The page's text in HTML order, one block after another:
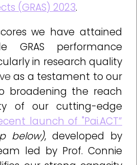
(GRAS) 2023.
we have attained
GRAS performance
in research quality
as a testament to our
broadening the reach
of our cutting-edge
launch of "Pai.ACT”
below), developed by
led by Prof. Connie